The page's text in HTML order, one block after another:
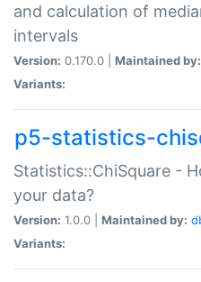
and calculation of
intervals
Version: 0.170.0 | Maintained by:
Variants:
p5-statistics-
Statistics::ChiSquare -
your data?
Version: 1.0.0 | Maintained by:
Variants: